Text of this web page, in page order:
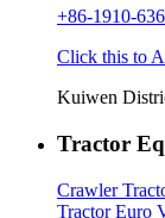
+86-1910-
Click this to
Kuiwen
Tractor
Crawler
Tractor Euro